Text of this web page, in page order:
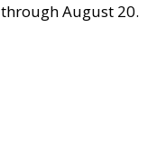
throughAugust 20.